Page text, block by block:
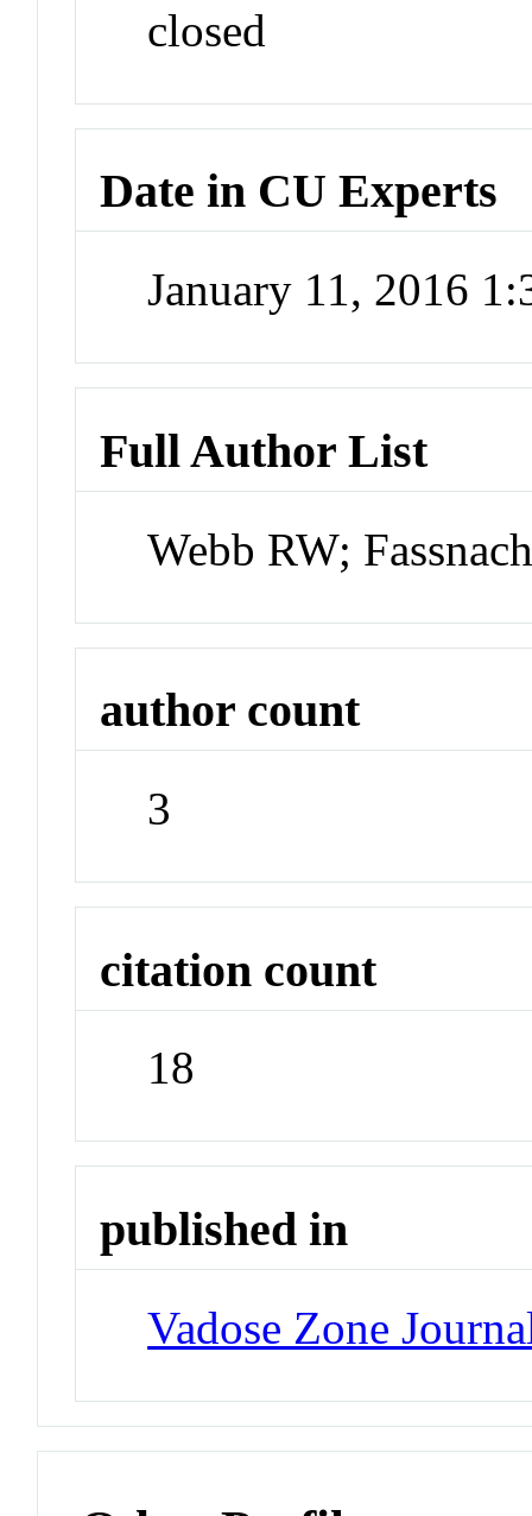
closed
Date in CU Experts
January 11, 2016
Full Author List
Webb RW;
author count
3
citation count
18
published in
Vadose Zone